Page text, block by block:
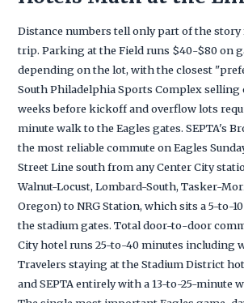
Distance numbers tell only part of the
trip. Parking at the Field runs $40-$80 on
depending on the lot, with the closest
South Philadelphia Sports Complex
weeks before kickoff and overflow lots
minute walk to the Eagles gates. SEPTA's
the most reliable commute on Eagles
Street Line south from any Center City
Walnut-Locust, Lombard-South, Tasker-
Oregon) to NRG Station, which sits a 5-to-
the stadium gates. Total door-to-door
City hotel runs 25-to-40 minutes including
Travelers staying at the Stadium District
and SEPTA entirely with a 13-to-25-minute